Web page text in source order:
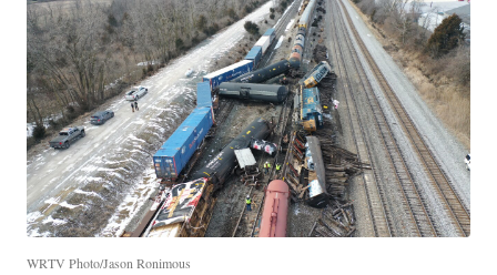
WRTV Photo/Jason Ronimous